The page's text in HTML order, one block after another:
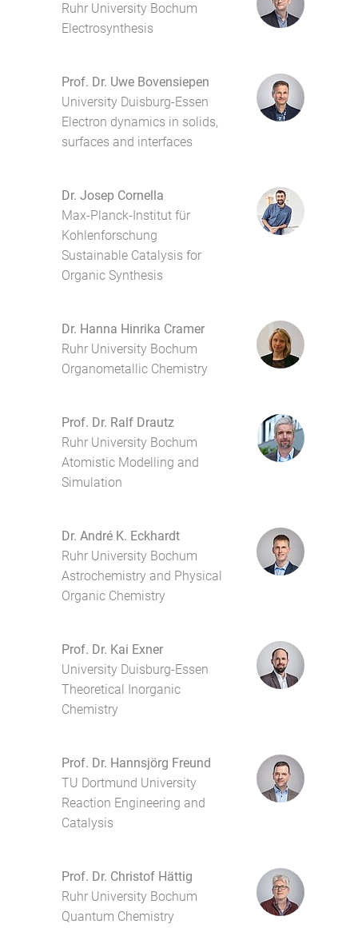
Ruhr University Bochum
Electrosynthesis
Prof. Dr. Uwe Bovensiepen
University Duisburg-Essen
Electron dynamics in solids,
surfaces and interfaces
Dr. Josep Cornella
Max-Planck-Institut für
Kohlenforschung
Sustainable Catalysis for
Organic Synthesis
Dr. Hanna Hinrika Cramer
Ruhr University Bochum
Organometallic Chemistry
Prof. Dr. Ralf Drautz
Ruhr University Bochum
Atomistic Modelling and
Simulation
Dr. André K. Eckhardt
Ruhr University Bochum
Astrochemistry and Physical
Organic Chemistry
Prof. Dr. Kai Exner
University Duisburg-Essen
Theoretical Inorganic
Chemistry
Prof. Dr. Hannsjörg Freund
TU Dortmund University
Reaction Engineering and
Catalysis
Prof. Dr. Christof Hättig
Ruhr University Bochum
Quantum Chemistry